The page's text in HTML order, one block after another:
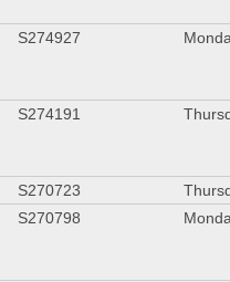
S274927
S274191
S270723
S270798